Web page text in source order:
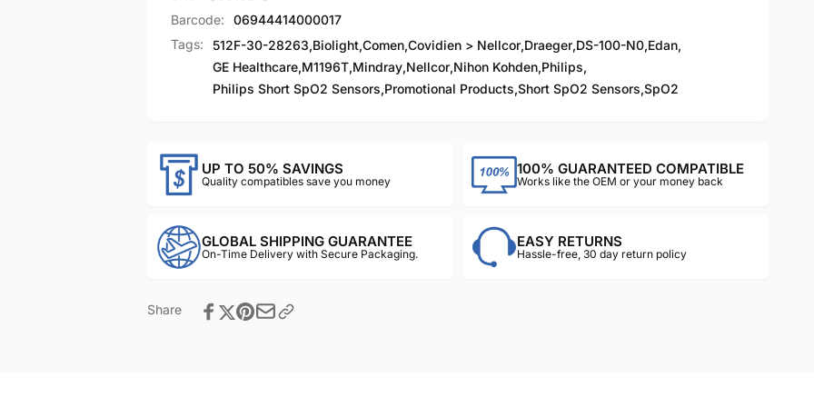
Barcode:
06944414000017
Tags:
512F-30-28263,Biolight,Comen,Covidien > Nellcor,Draeger,DS-100-N0,Edan,
GE Healthcare,M1196T,Mindray,Nellcor,Nihon Kohden,Philips,
Philips Short SpO2 Sensors,Promotional Products,Short SpO2 Sensors,SpO2
UP TO 50% SAVINGS
Quality compatibles save you money
100% GUARANTEED COMPATIBLE
Works like the OEM or your money back
GLOBAL SHIPPING GUARANTEE
On-Time Delivery with Secure Packaging.
EASY RETURNS
Hassle-free, 30 day return policy
Share